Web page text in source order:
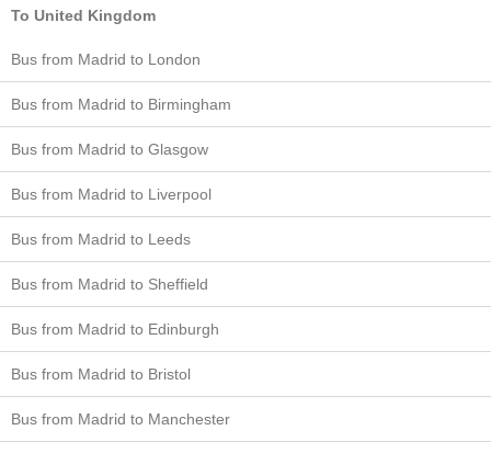
To United Kingdom
Bus from Madrid to London
Bus from Madrid to Birmingham
Bus from Madrid to Glasgow
Bus from Madrid to Liverpool
Bus from Madrid to Leeds
Bus from Madrid to Sheffield
Bus from Madrid to Edinburgh
Bus from Madrid to Bristol
Bus from Madrid to Manchester